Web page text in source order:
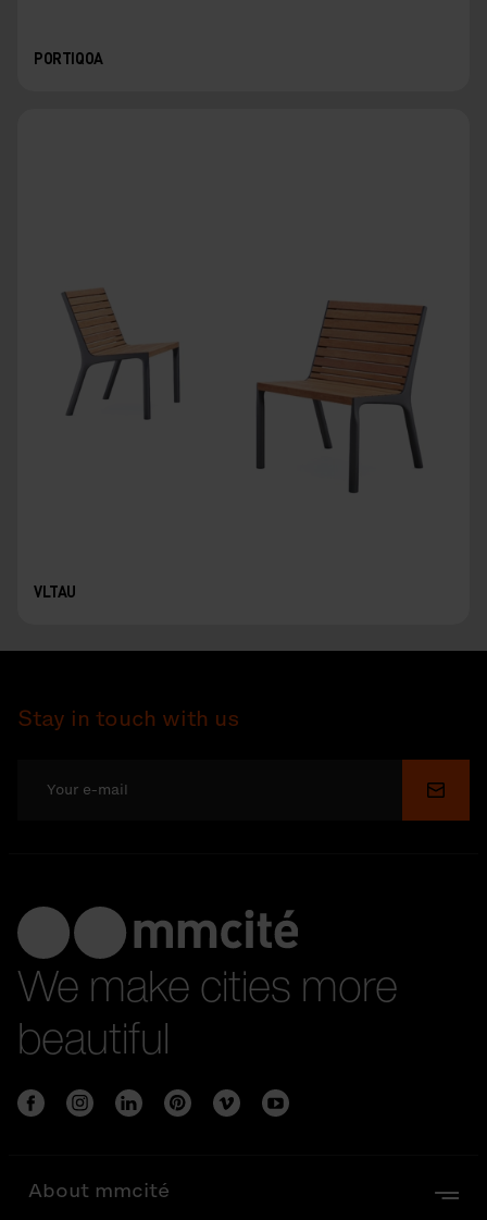
PORTIQOA
VLTAU
Stay in touch with us
We make cities more
beautiful
About mmcité